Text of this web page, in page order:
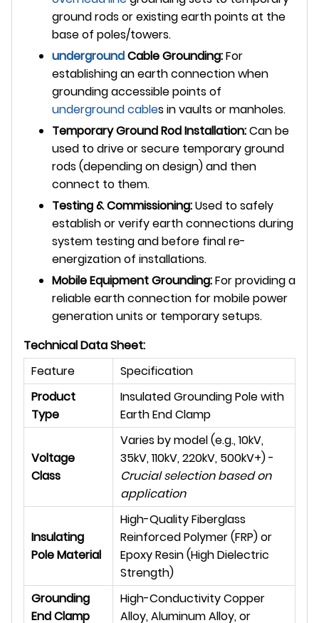
ground rods or existing earth points at the
base of poles/towers.
undergroundCable Grounding:For
establishing an earth connection when
grounding accessible points of
underground cables in vaults or manholes.
Temporary Ground Rod Installation:Can be
used to drive or secure temporary ground
rods (depending on design) and then
connect to them.
Testing & Commissioning:Used to safely
establish or verify earth connections during
system testing and before final re-
energization of installations.
Mobile Equipment Grounding:For providing a
reliable earth connection for mobile power
generation units or temporary setups.
Technical Data Sheet:
Feature
Specification
Product
Type
Insulated Grounding Pole with
Earth End Clamp
Voltage
Class
Varies by model (e.g., 10kV,
35kV, 110kV, 220kV, 500kV+) -
Crucial selection based on
application
Insulating
Pole Material
High-Quality Fiberglass
Reinforced Polymer (FRP) or
Epoxy Resin (High Dielectric
Strength)
Grounding
End Clamp
High-Conductivity Copper
Alloy, Aluminum Alloy, or